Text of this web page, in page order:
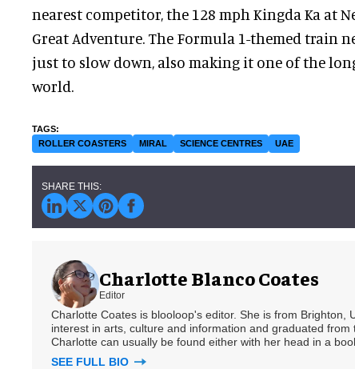
nearest competitor, the 128 mph Kingda Ka at
Great Adventure. The Formula 1-themed train
just to slow down, also making it one of the
world.
ROLLER COASTERS MIRAL SCIENCE CENTRES UAE
Charlotte Blanco Coates
Editor
Charlotte Coates is blooloop's editor. She is from
interest in arts, culture and information and graduated
Charlotte can usually be found either with her head in a
SEE FULL BIO